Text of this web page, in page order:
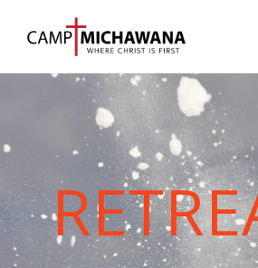
ABOUT
CAMP STORE
CAMPS
CAMPGROUND
EVENTS &